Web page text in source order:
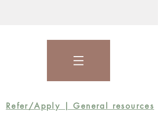
Refer/Apply | General resources